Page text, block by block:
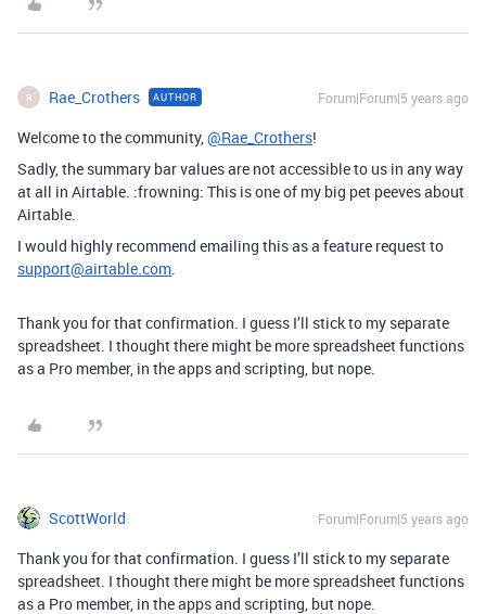
R Rae_Crothers AUTHOR Forum|Forum|5 years ago
Welcome to the community,@Rae_Crothers!
Sadly, the summary bar values are not accessible to us in any way
at all in Airtable. :frowning: This is one of my big pet peeves about
Airtable.
I would highly recommend emailing this as a feature request to
support@airtable.com.
Thank you for that confirmation. I guess I’ll stick to my separate
spreadsheet. I thought there might be more spreadsheet functions
as a Pro member, in the apps and scripting, but nope.
ScottWorld Forum|Forum|5 years ago
Thank you for that confirmation. I guess I’ll stick to my separate
spreadsheet. I thought there might be more spreadsheet functions
as a Pro member, in the apps and scripting, but nope.